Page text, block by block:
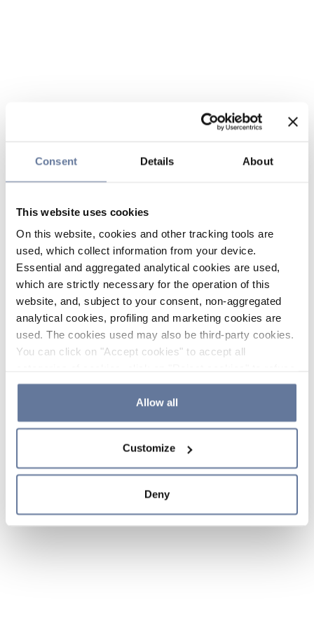
Consent Details About
This website uses cookies
On this website, cookies and other tracking tools are
used, which collect information from your device.
Essential and aggregated analytical cookies are used,
which are strictly necessary for the operation of this
website, and, subject to your consent, non-aggregated
analytical cookies, profiling and marketing cookies are
used. The cookies used may also be third-party cookies.
You can click on "Accept cookies" to accept all
the use of cookies or decide which cookies to accept by
clicking on "Cookie settings". If you refuse cookies or
simply close this banner or continue browsing, only
Cookie Policy and
sections.
Allow all
Customize
Deny